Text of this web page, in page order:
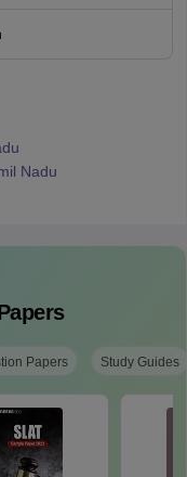
Nadu
Papers Study Guides